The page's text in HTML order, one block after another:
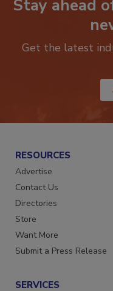
Stay ahead
Get the latest
RESOURCES
Advertise
Contact Us
Directories
Store
Want More